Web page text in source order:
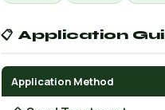
📋 Application
Application Method